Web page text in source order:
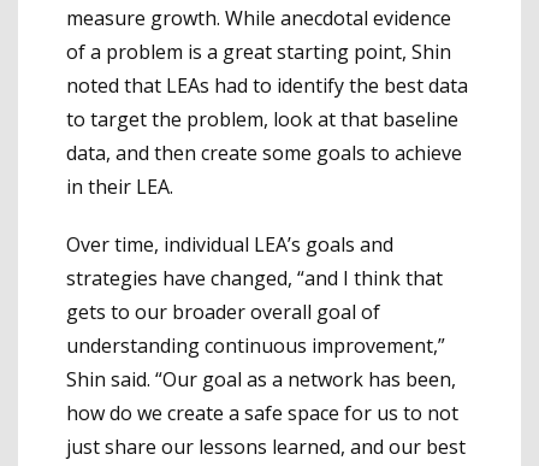
measure growth. While anecdotal evidence
of a problem is a great starting point, Shin
noted that LEAs had to identify the best data
to target the problem, look at that baseline
data, and then create some goals to achieve
in their LEA.
Over time, individual LEA’s goals and
strategies have changed, “and I think that
gets to our broader overall goal of
understanding continuous improvement,”
Shin said. “Our goal as a network has been,
how do we create a safe space for us to not
just share our lessons learned, and our best